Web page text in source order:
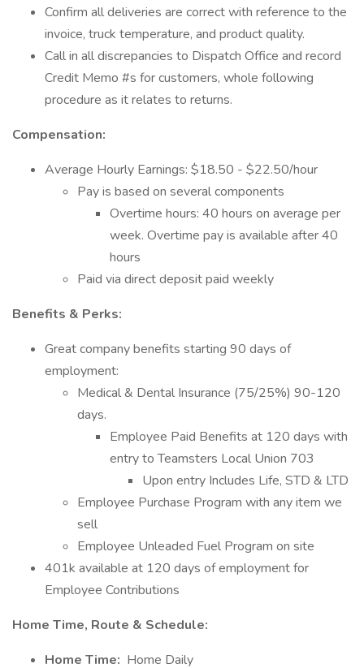
Confirm all deliveries are correct with reference to the
invoice, truck temperature, and product quality.
Call in all discrepancies to Dispatch Office and record
Credit Memo #s for customers, whole following
procedure as it relates to returns.
Compensation:
Average Hourly Earnings: $18.50 - $22.50/hour
Pay is based on several components
Overtime hours: 40 hours on average per
week. Overtime pay is available after 40
hours
Paid via direct deposit paid weekly
Benefits & Perks:
Great company benefits starting 90 days of
employment:
Medical & Dental Insurance (75/25%) 90-120
days.
Employee Paid Benefits at 120 days with
entry to Teamsters Local Union 703
Upon entry Includes Life, STD & LTD
Employee Purchase Program with any item we
sell
Employee Unleaded Fuel Program on site
401k available at 120 days of employment for
Employee Contributions
Home Time, Route & Schedule:
Home Time: Home Daily